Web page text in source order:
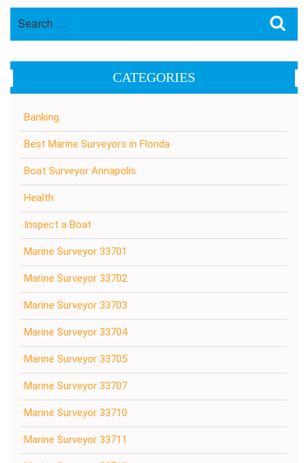
CATEGORIES
Banking
Best Marine Surveyors in Florida
Boat Surveyor Annapolis
Health
Inspect a Boat
Marine Surveyor 33701
Marine Surveyor 33702
Marine Surveyor 33703
Marine Surveyor 33704
Marine Surveyor 33705
Marine Surveyor 33707
Marine Surveyor 33710
Marine Surveyor 33711